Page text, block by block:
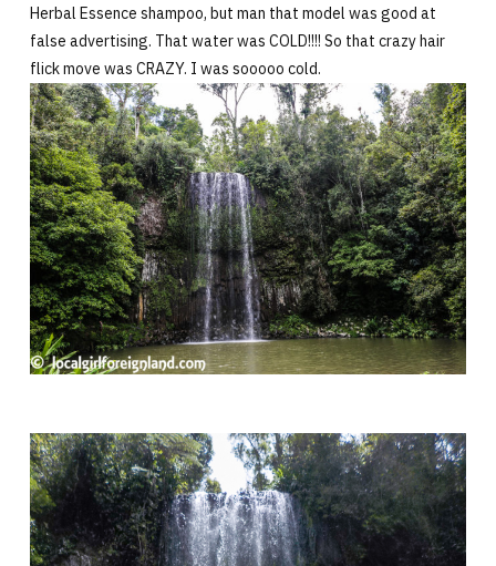
Herbal Essence shampoo, but man that model was good at
false advertising. That water was COLD!!!! So that crazy hair
flick move was CRAZY. I was sooooo cold.